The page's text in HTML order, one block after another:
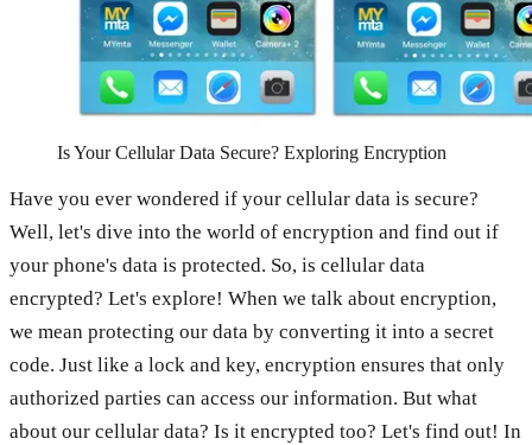
Is Your Cellular Data Secure? Exploring Encryption
Have you ever wondered if your cellular data is secure?
Well, let's dive into the world of encryption and find out if
your phone's data is protected. So, is cellular data
encrypted? Let's explore! When we talk about encryption,
we mean protecting our data by converting it into a secret
code. Just like a lock and key, encryption ensures that only
authorized parties can access our information. But what
about our cellular data? Is it encrypted too? Let's find out! In